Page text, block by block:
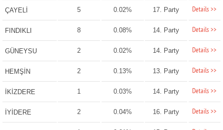
ÇAYELİ 5 0.02% 17. Party Details >>
FINDIKLI 8 0.08% 14. Party Details >>
GÜNEYSU 2 0.02% 14. Party Details >>
HEMŞİN 2 0.13% 13. Party Details >>
İKİZDERE 1 0.03% 14. Party Details >>
İYİDERE 2 0.04% 16. Party Details >>